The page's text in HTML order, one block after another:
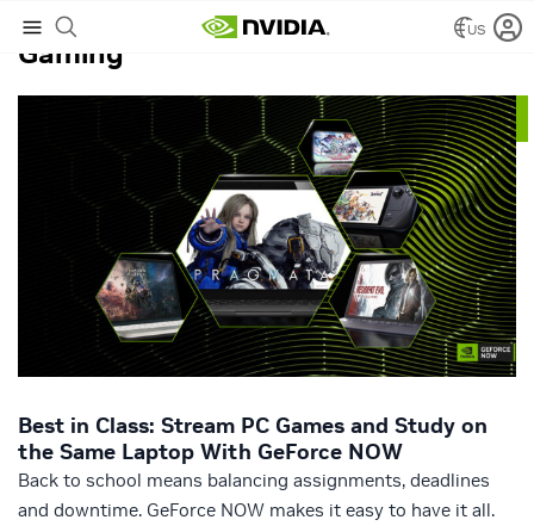
US
Gaming
Best in Class: Stream PC Games and Study on
the Same Laptop With GeForce NOW
Back to school means balancing assignments, deadlines
and downtime. GeForce NOW makes it easy to have it all.